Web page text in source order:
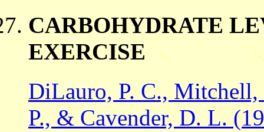
CARBOHYDRATE
EXERCISE
DiLauro, P. C., Mitchell,
P., & Cavender, D. L.